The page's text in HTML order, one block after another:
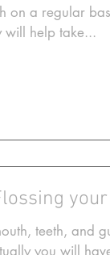
on a regular
will help take...
your
teeth, and
you will